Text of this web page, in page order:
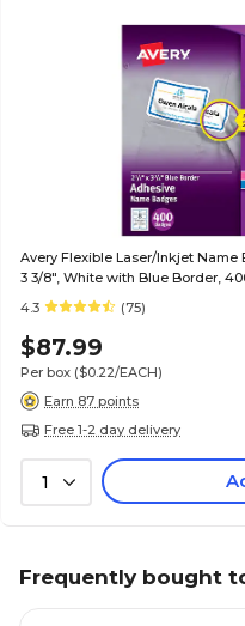
Avery Flexible Laser/Inkjet Name
3 3/8", White with Blue Border,
(5895)
4.3 (75)
$87.99
Per box ($0.22/EACH)
Earn 87 points
Free 1-2 day delivery
1
Frequently bought